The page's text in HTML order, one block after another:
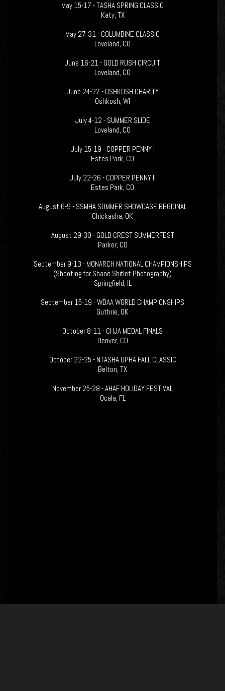
May 15-17 - TASHA SPRING CLASSIC
Katy, TX
May 27-31 - COLUMBINE CLASSIC
Loveland, CO
June 16-21 - GOLD RUSH CIRCUIT
Loveland, CO
June 24-27 - OSHKOSH CHARITY
Oshkosh, WI
July 4-12 - SUMMER SLIDE
Loveland, CO
July 15-19 - COPPER PENNY I
Estes Park, CO
July 22-26 - COPPER PENNY II
Estes Park, CO
August 6-9 - SSMHA SUMMER SHOWCASE REGIONAL
Chickasha, OK
August 29-30 - GOLD CREST SUMMERFEST
Parker, CO
September 9-13 - MONARCH NATIONAL CHAMPIONSHIPS
(Shooting for Shane Shiflet Photography)
Springfield, IL
September 15-19 - WDAA WORLD CHAMPIONSHIPS
Guthrie, OK
October 8-11 - CHJA MEDAL FINALS
Denver, CO
October 22-25 - NTASHA UPHA FALL CLASSIC
Belton, TX
November 25-28 - AHAF HOLIDAY FESTIVAL
Ocala, FL